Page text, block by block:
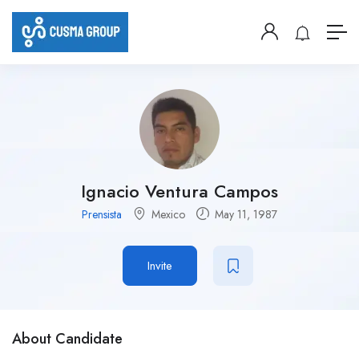
Ignacio Ventura Campos
Prensista Mexico May 11, 1987
Invite
About Candidate